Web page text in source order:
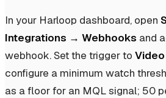
In your Harloop dashboard, open
Integrations → Webhooks and
webhook. Set the trigger to
configure a minimum watch
as a floor for an MQL signal; 50